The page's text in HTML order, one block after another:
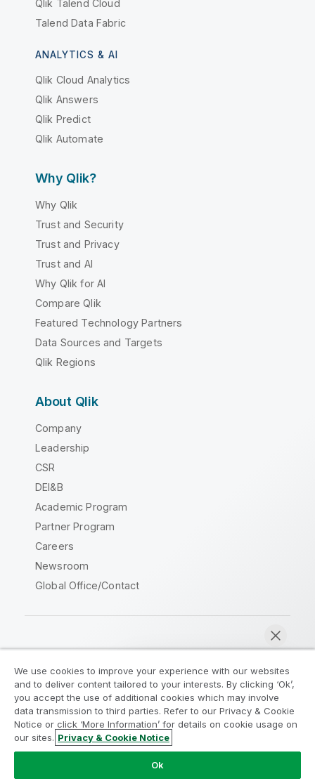
Qlik Talend Cloud
Talend Data Fabric
ANALYTICS & AI
Qlik Cloud Analytics
Qlik Answers
Qlik Predict
Qlik Automate
Why Qlik?
Why Qlik
Trust and Security
Trust and Privacy
Trust and AI
Why Qlik for AI
Compare Qlik
Featured Technology Partners
Data Sources and Targets
Qlik Regions
About Qlik
Company
Leadership
CSR
DEI&B
Academic Program
Partner Program
Careers
Newsroom
Global Office/Contact
Legal Agreements
Product Terms
Legal Policies
Privacy & Cookie Notice
Terms of Use
Trademarks
Do Not Share My Info
Copyright © 1993-2026 QlikTech International AB. All rights
We use cookies to improve your experience with our websites
and to deliver content tailored to your interests. By clicking ‘Ok’,
you accept the use of additional cookies which may involve
data transmission to third parties. Refer to our Privacy & Cookie
Notice or click ‘More Information’ for details on cookie usage on
our sites. Privacy & Cookie Notice
Ok